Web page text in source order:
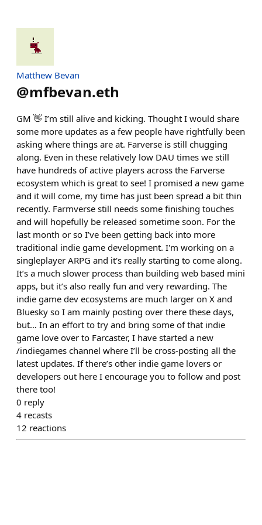
Matthew Bevan
@mfbevan.eth
GM 👋 I’m still alive and kicking. Thought I would share
some more updates as a few people have rightfully been
asking where things are at. Farverse is still chugging
along. Even in these relatively low DAU times we still
have hundreds of active players across the Farverse
ecosystem which is great to see! I promised a new game
and it will come, my time has just been spread a bit thin
recently. Farmverse still needs some finishing touches
and will hopefully be released sometime soon. For the
last month or so I’ve been getting back into more
traditional indie game development. I'm working on a
singleplayer ARPG and it's really starting to come along.
It’s a much slower process than building web based mini
apps, but it’s also really fun and very rewarding. The
indie game dev ecosystems are much larger on X and
Bluesky so I am mainly posting over there these days,
but… In an effort to try and bring some of that indie
game love over to Farcaster, I have started a new
/indiegames channel where I’ll be cross-posting all the
latest updates. If there’s other indie game lovers or
developers out here I encourage you to follow and post
there too!
0 reply
4 recasts
12 reactions